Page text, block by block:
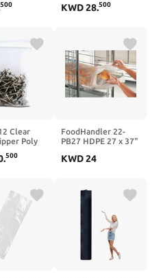
500
1,000/carton
KWD28.500
Clear
Poly
.500
FoodHandler 22-
PB27 HDPE 27 x 37"
CS"
KWD24